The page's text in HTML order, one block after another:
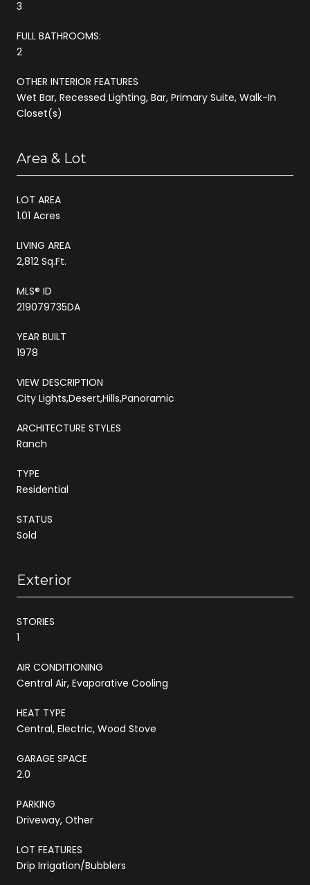
3
FULL BATHROOMS:
2
OTHER INTERIOR FEATURES
Wet Bar, Recessed Lighting, Bar, Primary Suite, Walk-In
Closet(s)
Area & Lot
LOT AREA
1.01 Acres
LIVING AREA
2,812 Sq.Ft.
MLS® ID
219079735DA
YEAR BUILT
1978
VIEW DESCRIPTION
City Lights,Desert,Hills,Panoramic
ARCHITECTURE STYLES
Ranch
TYPE
Residential
STATUS
Sold
Exterior
STORIES
1
AIR CONDITIONING
Central Air, Evaporative Cooling
HEAT TYPE
Central, Electric, Wood Stove
GARAGE SPACE
2.0
PARKING
Driveway, Other
LOT FEATURES
Drip Irrigation/Bubblers